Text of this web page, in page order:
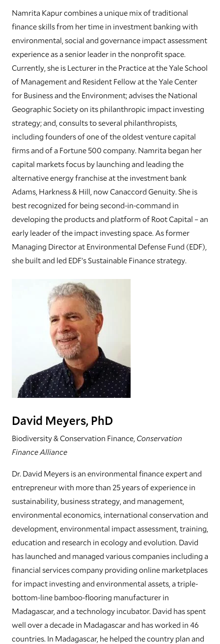
Namrita Kapur combines a unique mix of traditional
finance skills from her time in investment banking with
environmental, social and governance impact assessment
experience as a senior leader in the nonprofit space.
Currently, she is Lecturer in the Practice at the Yale School
of Management and Resident Fellow at the Yale Center
for Business and the Environment; advises the National
Geographic Society on its philanthropic impact investing
strategy; and, consults to several philanthropists,
including founders of one of the oldest venture capital
firms and of a Fortune 500 company. Namrita began her
capital markets focus by launching and leading the
alternative energy franchise at the investment bank
Adams, Harkness & Hill, now Canaccord Genuity. She is
best recognized for being second-in-command in
developing the products and platform of Root Capital – an
early leader of the impact investing space. As former
Managing Director at Environmental Defense Fund (EDF),
she built and led EDF’s Sustainable Finance strategy.
David Meyers, PhD
Biodiversity & Conservation Finance, Conservation
Finance Alliance
Dr. David Meyers is an environmental finance expert and
entrepreneur with more than 25 years of experience in
sustainability, business strategy, and management,
environmental economics, international conservation and
development, environmental impact assessment, training,
education and research in ecology and evolution. David
has launched and managed various companies including a
financial services company providing online marketplaces
for impact investing and environmental assets, a triple-
bottom-line bamboo-flooring manufacturer in
Madagascar, and a technology incubator. David has spent
well over a decade in Madagascar and has worked in 46
countries. In Madagascar, he helped the country plan and